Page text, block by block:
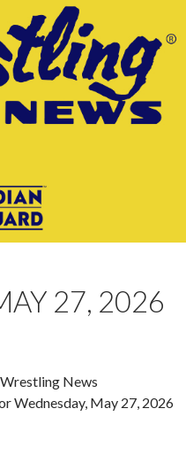
27, 2026
News
Wednesday, May 27, 2026